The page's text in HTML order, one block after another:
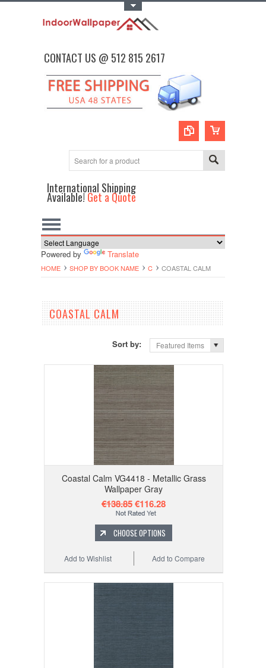
CONTACT US @ 512 815 2617
International Shipping
Available!Get a Quote
Powered by Translate
HOME SHOP BY BOOK NAME C COASTAL CALM
COASTAL CALM
Sort by: Featured Items
Coastal Calm VG4418 - Metallic Grass
Wallpaper Gray
€138.85€116.28
CHOOSE OPTIONS
Add to Compare
Add to Wishlist